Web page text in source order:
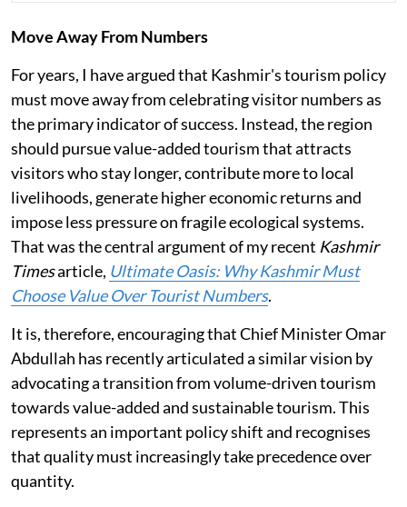
Move Away From Numbers
For years, I have argued that Kashmir's tourism policy
must move away from celebrating visitor numbers as
the primary indicator of success. Instead, the region
should pursue value-added tourism that attracts
visitors who stay longer, contribute more to local
livelihoods, generate higher economic returns and
impose less pressure on fragile ecological systems.
That was the central argument of my recent Kashmir
Timesarticle, Ultimate Oasis: Why Kashmir Must
Choose Value Over Tourist Numbers.
It is, therefore, encouraging that Chief Minister Omar
Abdullah has recently articulated a similar vision by
advocating a transition from volume-driven tourism
towards value-added and sustainable tourism. This
represents an important policy shift and recognises
that quality must increasingly take precedence over
quantity.